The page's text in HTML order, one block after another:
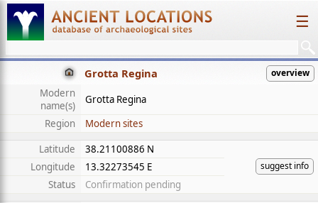
☰
Grotta Regina overview
Modern
name(s)
Grotta Regina
Region
Modern sites
Latitude
38.21100886 N
suggest info
Longitude
13.32273545 E
Status
Confirmation pending